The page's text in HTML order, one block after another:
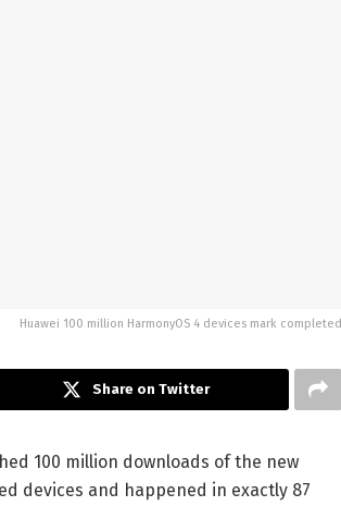
Huawei 100 million HarmonyOS 4 devices mark completed
Share on Twitter
100 million downloads of the new
devices and happened in exactly 87